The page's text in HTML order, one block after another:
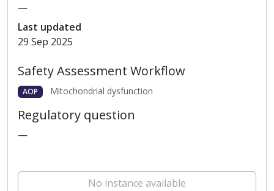
—
Last updated
29 Sep 2025
Safety Assessment Workflow
AOP Mitochondrial dysfunction
Regulatory question
—
No instance available